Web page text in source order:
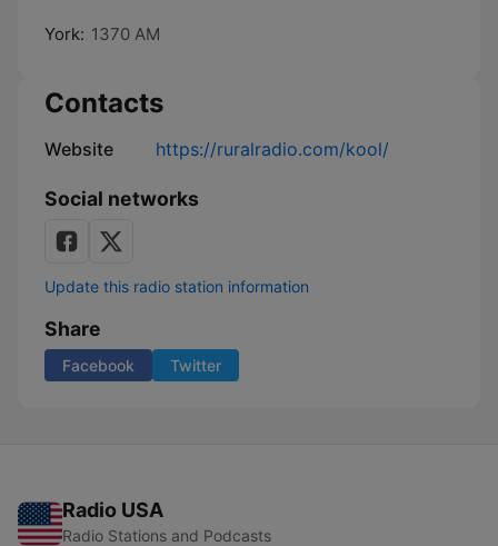
York: 1370 AM
Contacts
Website https://ruralradio.com/kool/
Social networks
Update this radio station information
Share
Facebook Twitter
Radio USA
Radio Stations and Podcasts